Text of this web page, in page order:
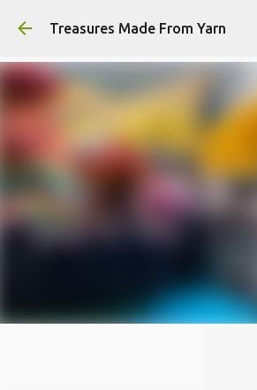
Skip to main content
Treasures Made From Yarn